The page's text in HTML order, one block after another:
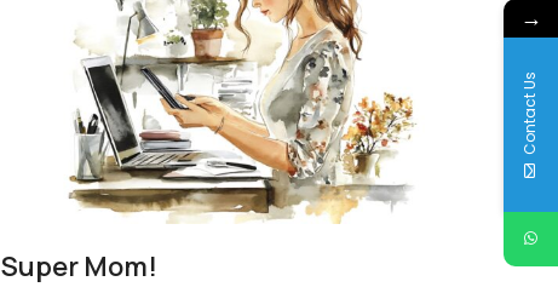
Super Mom!
→
Contact Us